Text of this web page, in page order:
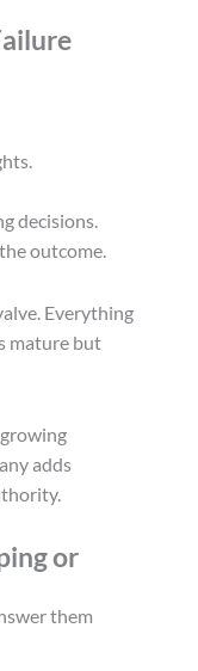
decisions.
outcome.
Everything
mature but
adds
or
them